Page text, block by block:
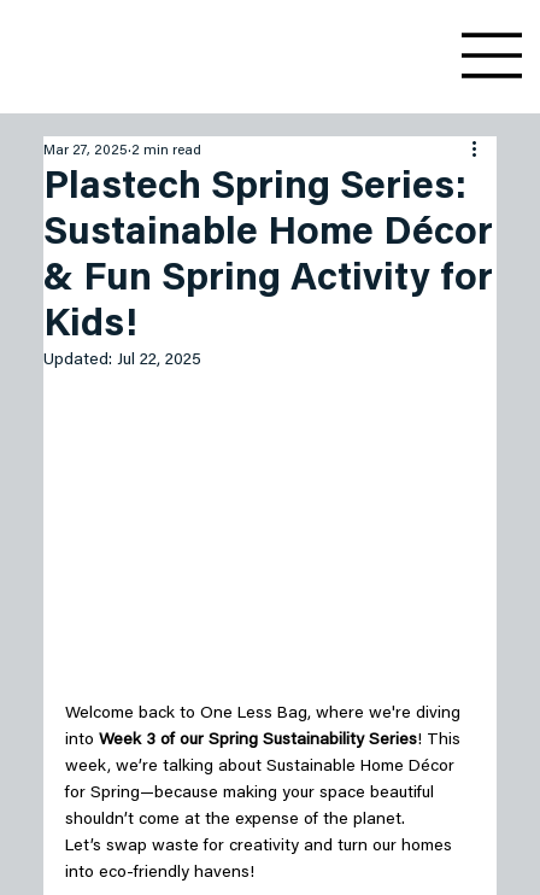
Plastech Spring Series:
Sustainable Home Décor
& Fun Spring Activity for
Kids!
Mar 27, 2025 2 min read
Updated: Jul 22, 2025
Welcome back to One Less Bag, where we're diving
into Week 3 of our Spring Sustainability Series! This
week, we’re talking about Sustainable Home Décor
for Spring—because making your space beautiful
shouldn’t come at the expense of the planet.
Let’s swap waste for creativity and turn our homes
into eco-friendly havens!